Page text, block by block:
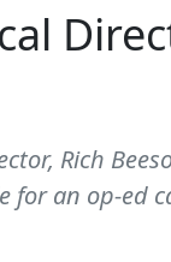
Rich
for an op-